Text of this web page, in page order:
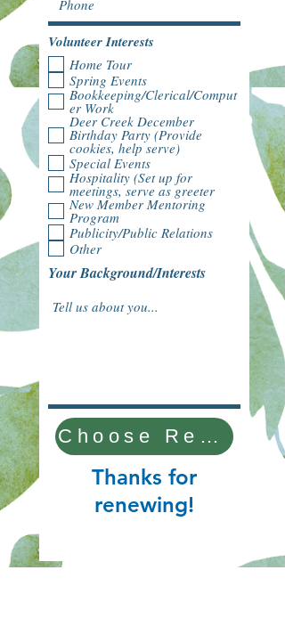
Volunteer Interests
Home Tour
Spring Events
Bookkeeping/Clerical/Comput
er Work
Deer Creek December
Birthday Party (Provide
cookies, help serve)
Special Events
Hospitality (Set up for
meetings, serve as greeter
New Member Mentoring
Program
Publicity/Public Relations
Other
Your Background/Interests
Choose Renewal Type
Thanks for
renewing!